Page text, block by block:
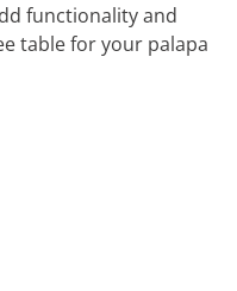
functionality and
table for your palapa